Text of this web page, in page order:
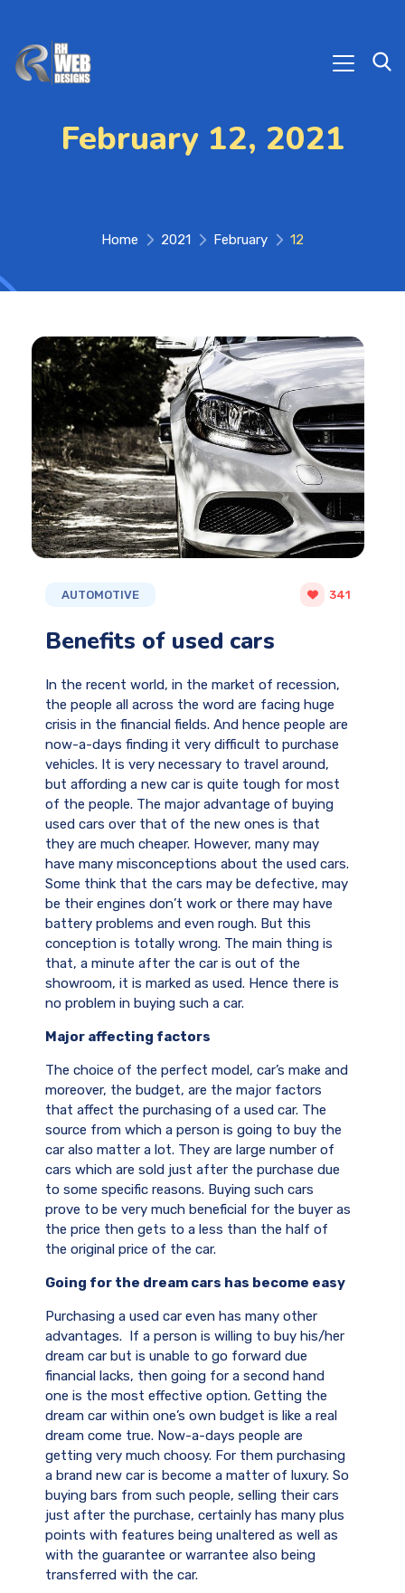
February 12, 2021
Home 2021 February 12
AUTOMOTIVE 341
Benefits of used cars
In the recent world, in the market of recession,
the people all across the word are facing huge
crisis in the financial fields. And hence people are
now-a-days finding it very difficult to purchase
vehicles. It is very necessary to travel around,
but affording a new car is quite tough for most
of the people. The major advantage of buying
used cars over that of the new ones is that
they are much cheaper. However, many may
have many misconceptions about the used cars.
Some think that the cars may be defective, may
be their engines don’t work or there may have
battery problems and even rough. But this
conception is totally wrong. The main thing is
that, a minute after the car is out of the
showroom, it is marked as used. Hence there is
no problem in buying such a car.
Major affecting factors
The choice of the perfect model, car’s make and
moreover, the budget, are the major factors
that affect the purchasing of a used car. The
source from which a person is going to buy the
car also matter a lot. They are large number of
cars which are sold just after the purchase due
to some specific reasons. Buying such cars
prove to be very much beneficial for the buyer as
the price then gets to a less than the half of
the original price of the car.
Going for the dream cars has become easy
Purchasing a used car even has many other
advantages. If a person is willing to buy his/her
dream car but is unable to go forward due
financial lacks, then going for a second hand
one is the most effective option. Getting the
dream car within one’s own budget is like a real
dream come true. Now-a-days people are
getting very much choosy. For them purchasing
a brand new car is become a matter of luxury. So
buying bars from such people, selling their cars
just after the purchase, certainly has many plus
points with features being unaltered as well as
with the guarantee or warrantee also being
transferred with the car.